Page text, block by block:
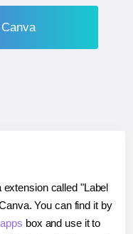
called "Label
You can find it by
box and use it to